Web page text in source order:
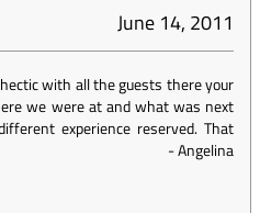
June 14, 2011
with all the guests there your
we were at and what was next
experience reserved. That
-Angelina